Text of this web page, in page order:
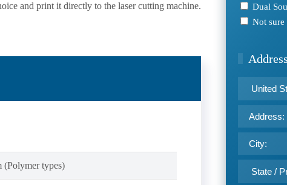
and print it directly to the laser cutting machine.
(Polymer types)
Dual
Not sure
Address